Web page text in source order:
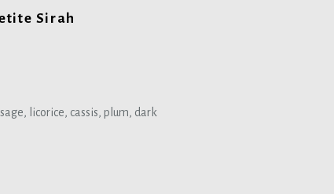
Sirah
licorice, cassis, plum, dark